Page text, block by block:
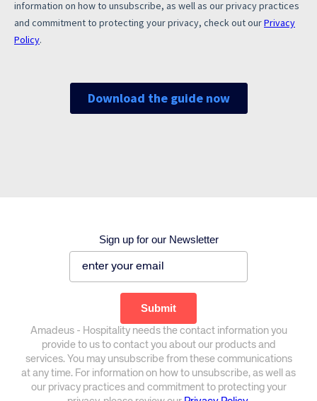
Sign up for our Newsletter
Amadeus - Hospitality needs the contact information you
provide to us to contact you about our products and
services. You may unsubscribe from these communications
at any time. For information on how to unsubscribe, as well as
our privacy practices and commitment to protecting your
Corporate site Careers site